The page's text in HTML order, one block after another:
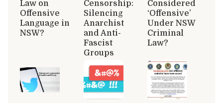
Law on
Offensive
Language in
NSW?
Censorship:
Silencing
Anarchist
and Anti-
Fascist
Groups
Considered
‘Offensive’
Under NSW
Criminal
Law?